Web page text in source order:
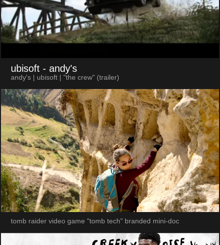
ubisoft - andy's
andy's | ubisoft | "the crew" (trailer)
tomb raider video game "tomb tech" branded mini-doc